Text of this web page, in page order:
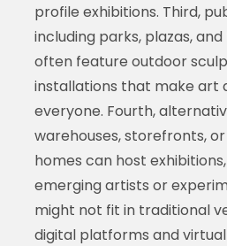
profile exhibitions. Third,
including parks, plazas,
often feature outdoor
installations that make art
everyone. Fourth,
warehouses, storefronts,
homes can host
emerging artists or
might not fit in traditional
digital platforms and